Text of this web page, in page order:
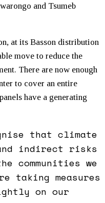
and Tsumeb
at its Basson distribution
move to reduce the
There are now enough
to cover an entire
have a generating
that climate
indirect risks
communities we
taking measures
on our